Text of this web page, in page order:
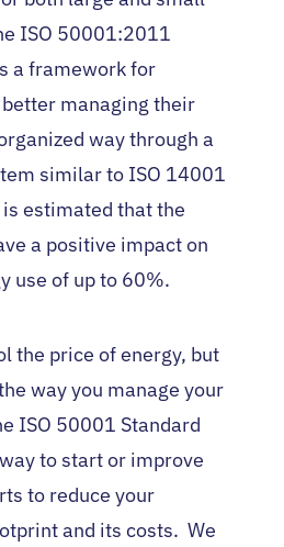
ISO 50001:2011
a framework for
managing their
way through a
similar to ISO 14001
estimated that the
a positive impact on
use of up to 60%.
the price of energy, but
way you manage your
ISO 50001 Standard
to start or improve
to reduce your
and its costs. We